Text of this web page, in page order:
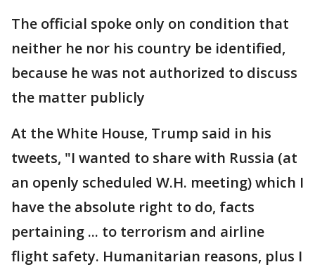
The official spoke only on condition that
neither he nor his country be identified,
because he was not authorized to discuss
the matter publicly
At the White House, Trump said in his
tweets, "I wanted to share with Russia (at
an openly scheduled W.H. meeting) which I
have the absolute right to do, facts
pertaining ... to terrorism and airline
flight safety. Humanitarian reasons, plus I